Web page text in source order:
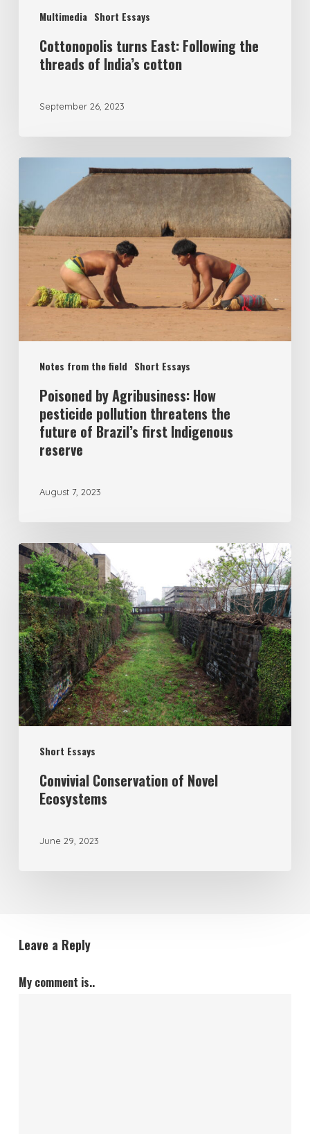
Multimedia Short Essays
Cottonopolis turns East: Following the
threads of India’s cotton
September 26, 2023
Notes from the field Short Essays
Poisoned by Agribusiness: How
pesticide pollution threatens the
future of Brazil’s first Indigenous
reserve
August 7, 2023
Short Essays
Convivial Conservation of Novel
Ecosystems
June 29, 2023
Leave a Reply
My comment is..